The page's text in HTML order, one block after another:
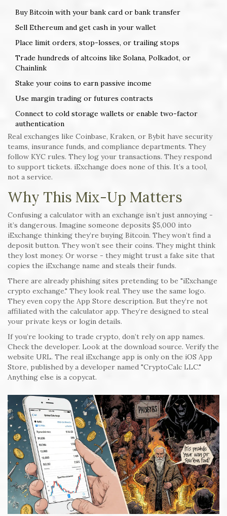
Buy Bitcoin with your bank card or bank transfer
Sell Ethereum and get cash in your wallet
Place limit orders, stop-losses, or trailing stops
Trade hundreds of altcoins like Solana, Polkadot, or
Chainlink
Stake your coins to earn passive income
Use margin trading or futures contracts
Connect to cold storage wallets or enable two-factor
authentication
Real exchanges like Coinbase, Kraken, or Bybit have security
teams, insurance funds, and compliance departments. They
follow KYC rules. They log your transactions. They respond
to support tickets. iExchange does none of this. It’s a tool,
not a service.
Why This Mix-Up Matters
Confusing a calculator with an exchange isn’t just annoying -
it’s dangerous. Imagine someone deposits $5,000 into
iExchange thinking they’re buying Bitcoin. They won’t find a
deposit button. They won’t see their coins. They might think
they lost money. Or worse - they might trust a fake site that
copies the iExchange name and steals their funds.
There are already phishing sites pretending to be "iExchange
crypto exchange." They look real. They use the same logo.
They even copy the App Store description. But they’re not
affiliated with the calculator app. They’re designed to steal
your private keys or login details.
If you’re looking to trade crypto, don’t rely on app names.
Check the developer. Look at the download source. Verify the
website URL. The real iExchange app is only on the iOS App
Store, published by a developer named "CryptoCalc LLC."
Anything else is a copycat.